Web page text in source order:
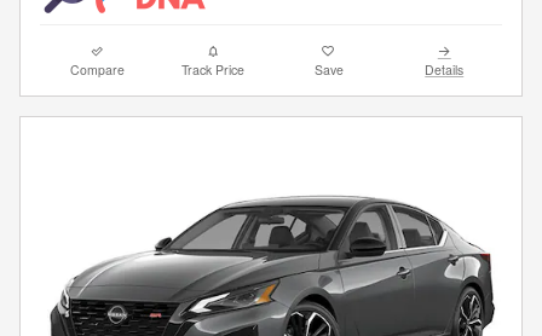
Compare Track Price Save Details